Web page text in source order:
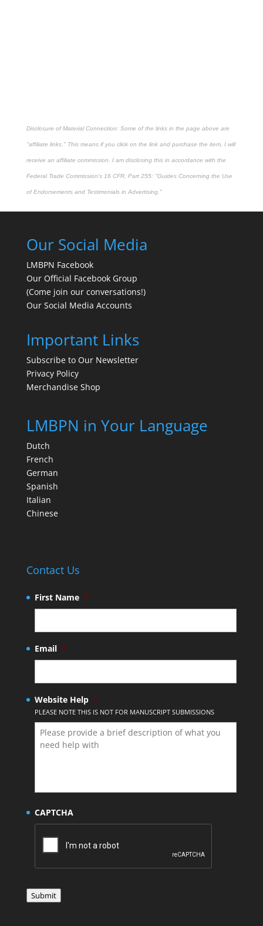
Disclosure of Material Connection: Some of the links in the page above are
"affiliate links." This means if you click on the link and purchase the item, I will
receive an affiliate commission. I am disclosing this in accordance with the
Federal Trade Commission's 16 CFR, Part 255: "Guides Concerning the Use
of Endorsements and Testimonials in Advertising."
Our Social Media
LMBPN Facebook
Our Official Facebook Group
(Come join our conversations!)
Our Social Media Accounts
Important Links
Subscribe to Our Newsletter
Privacy Policy
Merchandise Shop
LMBPN in Your Language
Dutch
French
German
Spanish
Italian
Chinese
Contact Us
First Name *
Email *
Website Help *
PLEASE NOTE THIS IS NOT FOR MANUSCRIPT SUBMISSIONS
CAPTCHA
Submit